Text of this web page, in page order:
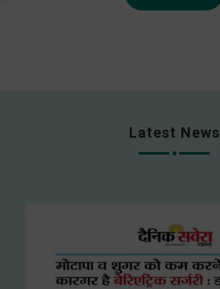
Latest News